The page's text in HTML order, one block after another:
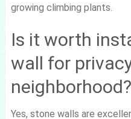
growing climbing plants.
Is it worth
wall for
neighborhood?
Yes, stone walls are